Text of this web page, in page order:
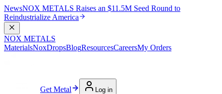
NewsNOX METALS Raises an $11.5M Seed Round to
Reindustrialize America
NOX METALS
MaterialsNoxDropsBlogResourcesCareersMy Orders
Get Metal Log in